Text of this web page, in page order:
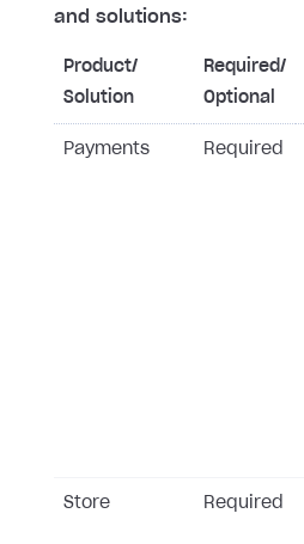
and solutions:
Product/
Solution
Required/
Optional
Payments Required
Store Required